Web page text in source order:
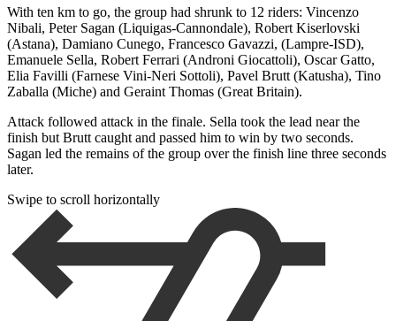
With ten km to go, the group had shrunk to 12 riders: Vincenzo
Nibali, Peter Sagan (Liquigas-Cannondale), Robert Kiserlovski
(Astana), Damiano Cunego, Francesco Gavazzi, (Lampre-ISD),
Emanuele Sella, Robert Ferrari (Androni Giocattoli), Oscar Gatto,
Elia Favilli (Farnese Vini-Neri Sottoli), Pavel Brutt (Katusha), Tino
Zaballa (Miche) and Geraint Thomas (Great Britain).
Attack followed attack in the finale. Sella took the lead near the
finish but Brutt caught and passed him to win by two seconds.
Sagan led the remains of the group over the finish line three seconds
later.
Swipe to scroll horizontally